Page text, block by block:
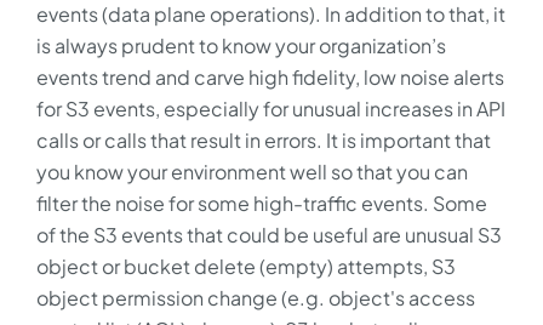
events (data plane operations). In addition to that, it
is always prudent to know your organization’s
events trend and carve high fidelity, low noise alerts
for S3 events, especially for unusual increases in API
calls or calls that result in errors. It is important that
you know your environment well so that you can
filter the noise for some high-traffic events. Some
of the S3 events that could be useful are unusual S3
object or bucket delete (empty) attempts, S3
object permission change (e.g. object's access